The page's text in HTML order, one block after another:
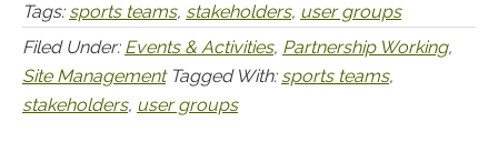
Tags: sports teams, stakeholders, user groups
Filed Under: Events & Activities, Partnership Working,
Site Management Tagged With: sports teams,
stakeholders, user groups